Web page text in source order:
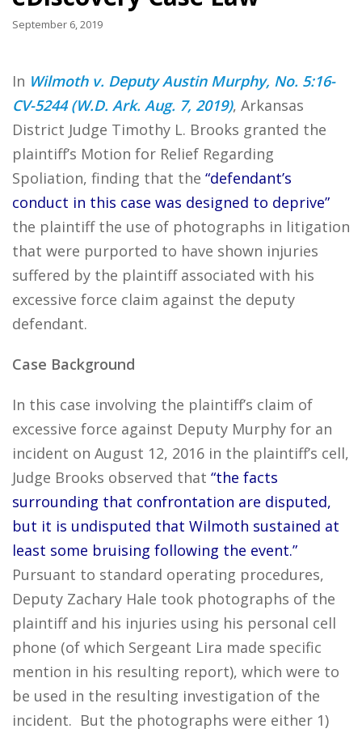
September 6, 2019
In Wilmoth v. Deputy Austin Murphy, No. 5:16-
CV-5244 (W.D. Ark. Aug. 7, 2019), Arkansas
District Judge Timothy L. Brooks granted the
plaintiff’s Motion for Relief Regarding
Spoliation, finding that the “defendant’s
conduct in this case was designed to deprive”
the plaintiff the use of photographs in litigation
that were purported to have shown injuries
suffered by the plaintiff associated with his
excessive force claim against the deputy
defendant.
Case Background
In this case involving the plaintiff’s claim of
excessive force against Deputy Murphy for an
incident on August 12, 2016 in the plaintiff’s cell,
Judge Brooks observed that “the facts
surrounding that confrontation are disputed,
but it is undisputed that Wilmoth sustained at
least some bruising following the event.”
Pursuant to standard operating procedures,
Deputy Zachary Hale took photographs of the
plaintiff and his injuries using his personal cell
phone (of which Sergeant Lira made specific
mention in his resulting report), which were to
be used in the resulting investigation of the
incident. But the photographs were either 1)